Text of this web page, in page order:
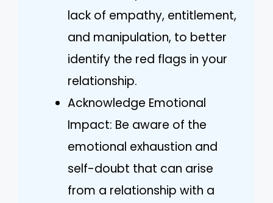
lack of empathy, entitlement,
and manipulation, to better
identify the red flags in your
relationship.
Acknowledge Emotional
Impact: Be aware of the
emotional exhaustion and
self-doubt that can arise
from a relationship with a